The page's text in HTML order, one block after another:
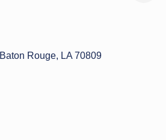
Baton Rouge LA 70809